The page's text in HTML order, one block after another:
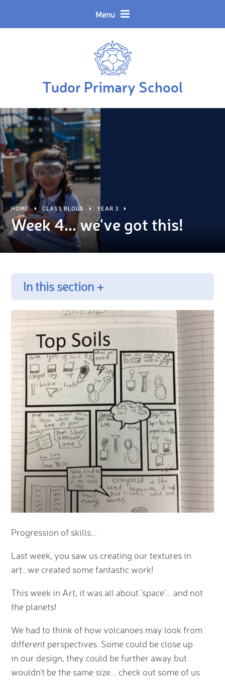
Menu
Tudor Primary School
Translate
HOME CLASS BLOGS YEAR 3
Week 4... we've got this!
In this section +
Progression of skills...
Last week, you saw us creating our textures in
art...we created some fantastic work!
This week in Art, it was all about 'space'... and not
the planets!
We had to think of how volcanoes may look from
different perspectives. Some could be close up
in our design, they could be further away but
wouldn't be the same size... check out some of us